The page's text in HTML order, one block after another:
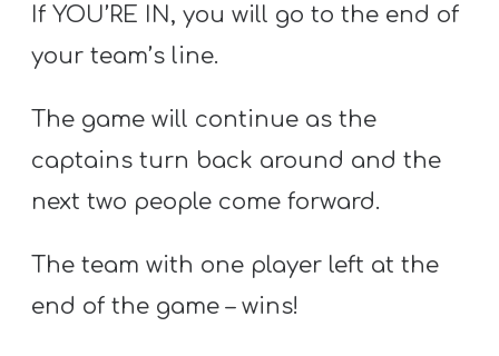
If YOU’RE IN, you will go to the end of
your team’s line.
The game will continue as the
captains turn back around and the
next two people come forward.
The team with one player left at the
end of the game – wins!